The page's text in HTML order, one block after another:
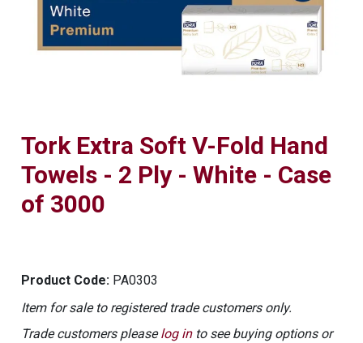
Tork Extra Soft V-Fold Hand
Towels - 2 Ply - White - Case
of 3000
Product Code: PA0303
Item for sale to registered trade customers only.
Trade customers pleaselog into see buying options or